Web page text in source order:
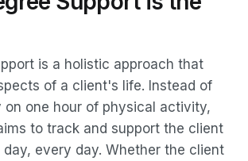
is a holistic approach that
of a client's life. Instead of
on one hour of physical activity,
to track and support the client
every day. Whether the client